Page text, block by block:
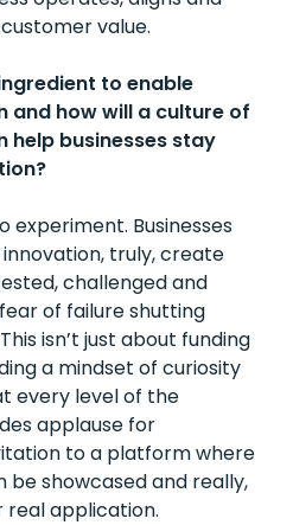
value.
to enable
and how will a culture of
help businesses stay
experiment. Businesses
truly, create
challenged and
of failure shutting
isn’t just about funding
a mindset of curiosity
every level of the
applause for
to a platform where
showcased and really,
real application.